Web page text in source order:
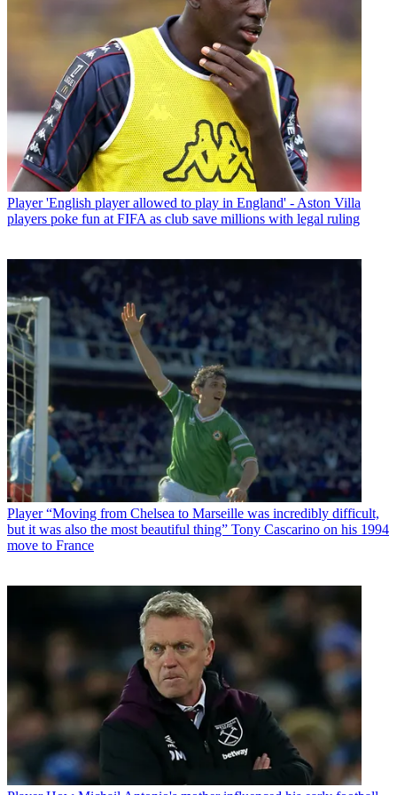
Player 'English player allowed to play in England' - Aston Villa
players poke fun at FIFA as club save millions with legal ruling
Player “Moving from Chelsea to Marseille was incredibly difficult,
but it was also the most beautiful thing” Tony Cascarino on his 1994
move to France